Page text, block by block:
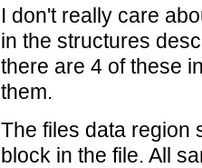
I don't really care
in the structures
there are 4 of these
them.
The files data region
block in the file. All